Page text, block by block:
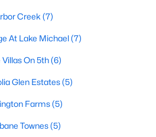
for Sale
Land for Sale
Homes for Sale
Homes for Sale
Homes for Sale
Homes for Sale
Creek (7)
At Lake Michael(7)
Villas On 5th(6)
Glen Estates(5)
Farms(5)
Townes(5)